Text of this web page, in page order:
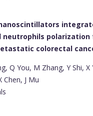
polarization
colorectal
Q You, M Zhang, Y Shi, X
Chen, J Mu